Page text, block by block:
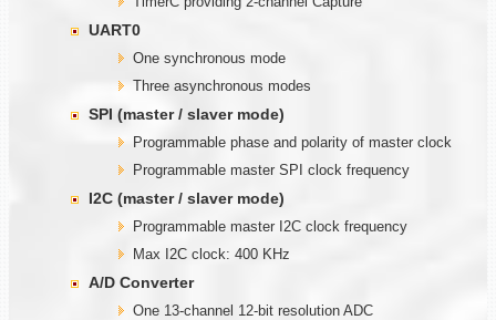
UART0
One synchronous mode
Three asynchronous modes
SPI (master / slaver mode)
Programmable phase and polarity of master clock
Programmable master SPI clock frequency
I2C (master / slaver mode)
Programmable master I2C clock frequency
Max I2C clock: 400 KHz
A/D Converter
One 13-channel 12-bit resolution ADC